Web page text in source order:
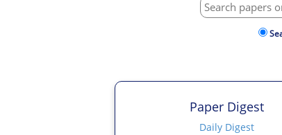
Paper Digest
Daily Digest